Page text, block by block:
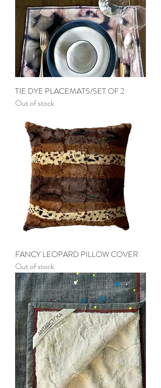
TIE DYE PLACEMATS/SET OF 2
Out of stock
FANCY LEOPARD PILLOW COVER
Out of stock